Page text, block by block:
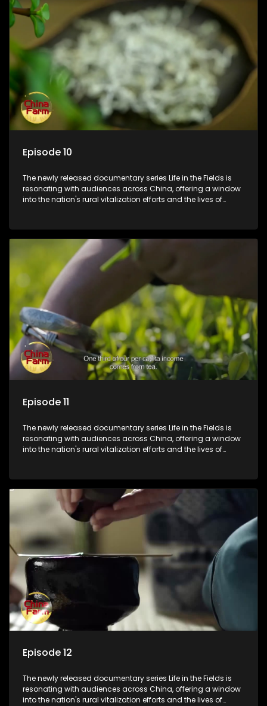
Episode 10
The newly released documentary series Life in the Fields is
resonating with audiences across China, offering a window
into the nation's rural vitalization efforts and the lives of
Episode 11
The newly released documentary series Life in the Fields is
resonating with audiences across China, offering a window
into the nation's rural vitalization efforts and the lives of
Episode 12
The newly released documentary series Life in the Fields is
resonating with audiences across China, offering a window
into the nation's rural vitalization efforts and the lives of